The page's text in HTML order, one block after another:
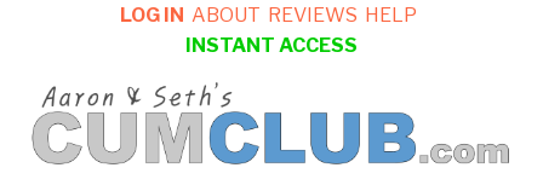
LOG IN ABOUT REVIEWS HELP
INSTANT ACCESS